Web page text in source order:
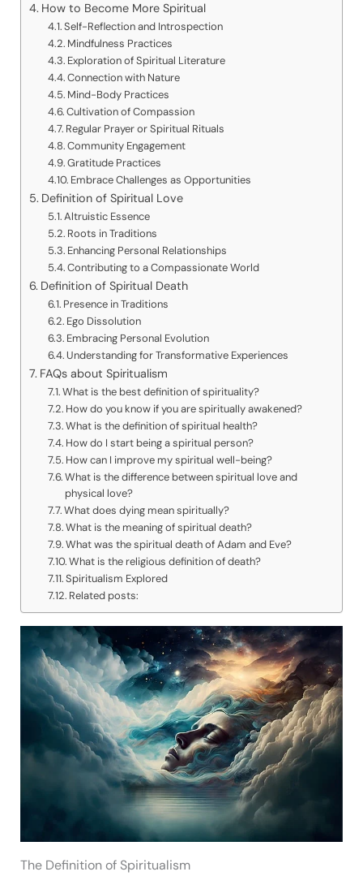
How to Become More Spiritual
Self-Reflection and Introspection
Mindfulness Practices
Exploration of Spiritual Literature
Connection with Nature
Mind-Body Practices
Cultivation of Compassion
Regular Prayer or Spiritual Rituals
Community Engagement
Gratitude Practices
Embrace Challenges as Opportunities
Definition of Spiritual Love
Altruistic Essence
Roots in Traditions
Enhancing Personal Relationships
Contributing to a Compassionate World
Definition of Spiritual Death
Presence in Traditions
Ego Dissolution
Embracing Personal Evolution
Understanding for Transformative Experiences
FAQs about Spiritualism
What is the best definition of spirituality?
How do you know if you are spiritually awakened?
What is the definition of spiritual health?
How do I start being a spiritual person?
How can I improve my spiritual well-being?
What is the difference between spiritual love and
physical love?
What does dying mean spiritually?
What is the meaning of spiritual death?
What was the spiritual death of Adam and Eve?
What is the religious definition of death?
Spiritualism Explored
Related posts:
The Definition of Spiritualism